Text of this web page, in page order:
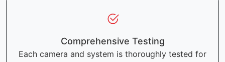
Comprehensive Testing
Each camera and system is thoroughly tested for